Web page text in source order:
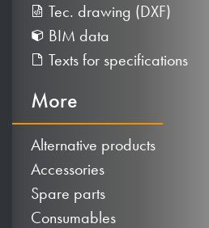
Tec. drawing (DXF)
BIM data
Texts for specifications
More
Alternative products
Accessories
Spare parts
Consumables